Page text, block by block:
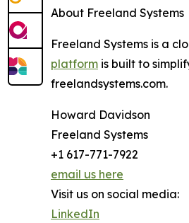
About Freeland Systems
Freeland Systems is a
platform is built to
freelandsystems.com.
Howard Davidson
Freeland Systems
+1 617-771-7922
email us here
Visit us on social media:
LinkedIn